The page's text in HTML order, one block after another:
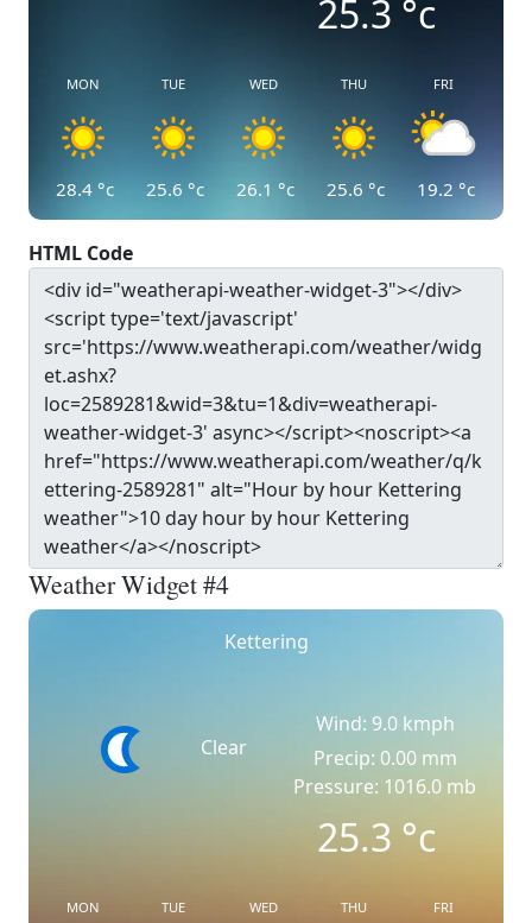
25.3 °c
MON
28.4 °c
TUE
25.6 °c
WED
26.1 °c
THU
25.6 °c
FRI
19.2 °c
HTML Code
Weather Widget #4
Kettering
Clear
Wind: 9.0 kmph
Precip: 0.00 mm
Pressure: 1016.0 mb
25.3°c
MON TUE WED THU FRI